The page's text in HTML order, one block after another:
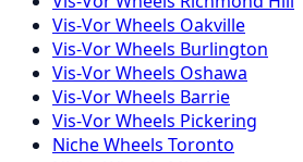
Vis-VorWheels Oakville
Vis-VorWheels Burlington
Vis-VorWheels Oshawa
Vis-VorWheels Barrie
Vis-VorWheels Pickering
NicheWheels Toronto